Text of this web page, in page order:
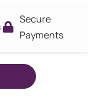
Secure
Payments